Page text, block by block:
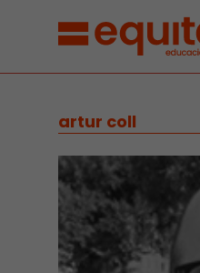
artur coll